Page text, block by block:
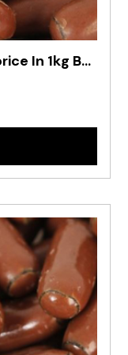
Bullets - Milk Chocolate Licorice In 1kg Bag